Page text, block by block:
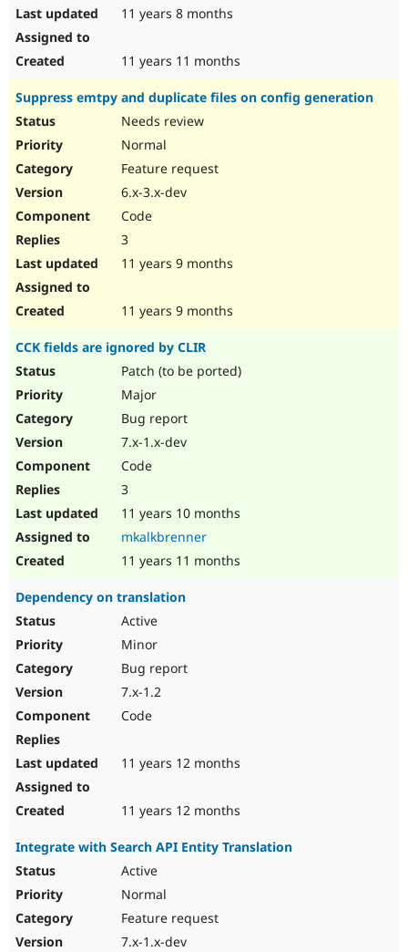
11 years 8 months
11 years 11 months
Suppress emtpy and duplicate files on config generation
Needs review
Normal
Feature request
6.x-3.x-dev
Code
3
11 years 9 months
11 years 9 months
CCK fields are ignored by CLIR
Patch (to be ported)
Major
Bug report
7.x-1.x-dev
Code
3
11 years 10 months
mkalkbrenner
11 years 11 months
Dependency on translation
Active
Minor
Bug report
7.x-1.2
Code
11 years 12 months
11 years 12 months
Integrate with Search API Entity Translation
Active
Normal
Feature request
7.x-1.x-dev